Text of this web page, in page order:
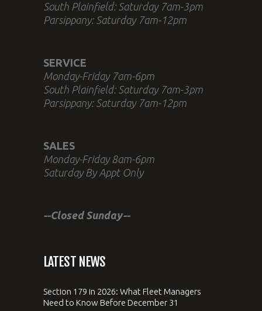
South Plainfield: Saturday 7am-3pm
Parsippany: Saturday 7am-12pm
SERVICE
Monday-Friday 7am-6pm
South Plainfield: Saturday 7am-3pm
Parsippany: Saturday 7am-12pm
SALES
Monday-Friday 8am-6pm
Saturday By Appt Only
--Closed Sunday--
LATEST NEWS
Section 179 in 2026: What Fleet Managers
Need to Know Before December 31